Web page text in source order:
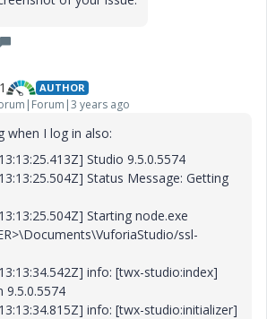
AUTHOR
years ago
when I log in also:
Studio 9.5.0.5574
Status Message: Getting
Starting node.exe
ssl-
info: [twx-studio:index]
9.5.0.5574
info: [twx-studio:initializer]